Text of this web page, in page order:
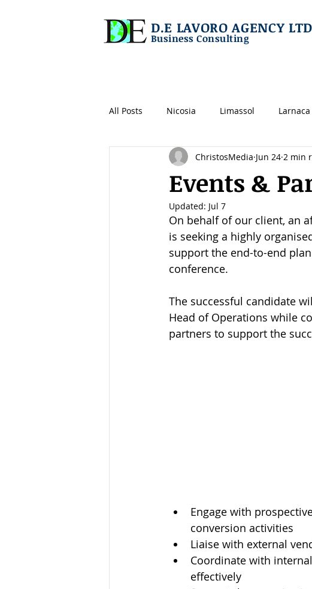
D.E LAVORO AGENCY LTD
Business Consulting
All Posts Nicosia Limassol Larnaca
Shipping/maritime IT Legal
Operations Tech
Construction Real Estate
Creative / Design Digital / Media
Events &
ChristosMedia Jun 24 2 min
Updated: Jul 7
On behalf of our client, an
is seeking a highly
support the end-to-end
conference.
The successful candidate
Head of Operations while
partners to support the
Engage with
conversion activities
Liaise with external
Coordinate with
effectively